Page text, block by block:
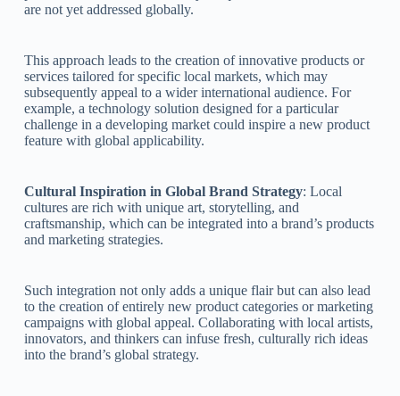
are not yet addressed globally.
This approach leads to the creation of innovative products or
services tailored for specific local markets, which may
subsequently appeal to a wider international audience. For
example, a technology solution designed for a particular
challenge in a developing market could inspire a new product
feature with global applicability.
Cultural Inspiration in Global Brand Strategy: Local
cultures are rich with unique art, storytelling, and
craftsmanship, which can be integrated into a brand’s products
and marketing strategies.
Such integration not only adds a unique flair but can also lead
to the creation of entirely new product categories or marketing
campaigns with global appeal. Collaborating with local artists,
innovators, and thinkers can infuse fresh, culturally rich ideas
into the brand’s global strategy.